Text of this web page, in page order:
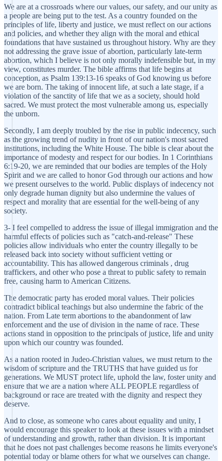
We are at a crossroads where our values, our safety, and our unity as
a people are being put to the test. As a country founded on the
principles of life, liberty and justice, we must reflect on our actions
and policies, and whether they align with the moral and ethical
foundations that have sustained us throughout history. Why are they
not addressing the grave issue of abortion, particularly late-term
abortion, which I believe is not only morally indefensible but, in my
view, constitutes murder. The bible affirms that life begins at
conception, as Psalm 139:13-16 speaks of God knowing us before
we are born. The taking of innocent life, at such a late stage, if a
violation of the sanctity of life that we as a society, should hold
sacred. We must protect the most vulnerable among us, especially
the unborn.
Secondly, I am deeply troubled by the rise in public indecency, such
as the growing trend of nudity in front of our nation's most sacred
institutions, including the White House. The bible is clear about the
importance of modesty and respect for our bodies. In 1 Corinthians
6:19-20, we are reminded that our bodies are temples of the Holy
Spirit and we are called to honor God through our actions and how
we present ourselves to the world. Public displays of indecency not
only degrade human dignity but also undermine the values of
respect and morality that are essential for the well-being of any
society.
3- I feel compelled to address the issue of illegal immigration and the
harmful effects of policies such as "catch-and-release" These
policies allow individuals who enter the country illegally to be
released back into society without sufficient vetting or
accountability. This has allowed dangerous criminals , drug
traffickers, and other who pose a threat to public safety to remain
free, causing harm to American Citizens.
The democratic party has eroded moral values. Their policies
contradict biblical teachings but also undermine the fabric of the
nation. From Late term abortions to the abandonment of law
enforcement and the use of division in the name of race. These
actions stand in opposition to the principals of justice, life and unity
upon which our country was founded.
As a nation rooted in Judeo-Christian values, we must return to the
wisdom of scripture and the TRUTHS that have guided us for
generations. We MUST protect life, uphold the law, foster unity and
ensure that we are a nation where ALL PEOPLE regardless of
background or race are treated with the dignity and respect they
deserve.
And to close, as someone who cares about equality and unity, I
would encourage this speaker to look at these issues with a mindset
of understanding and growth, rather than division. It is important
that he does not past challenges become reasons he limits everyone's
potential today or blame others for what we ourselves can change.